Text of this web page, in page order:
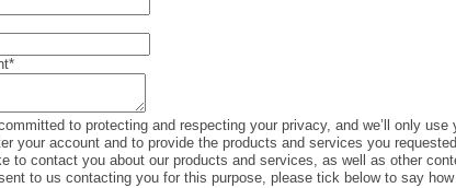
*
to protecting and respecting your privacy, and we’ll only use
your account and to provide the products and services you
to contact you about our products and services, as well as other
to us contacting you for this purpose, please tick below to say